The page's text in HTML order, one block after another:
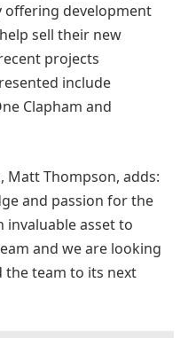
offering development
sell their new
projects
include
Clapham and
Matt Thompson, adds:
and passion for the
invaluable asset to
and we are looking
team to its next